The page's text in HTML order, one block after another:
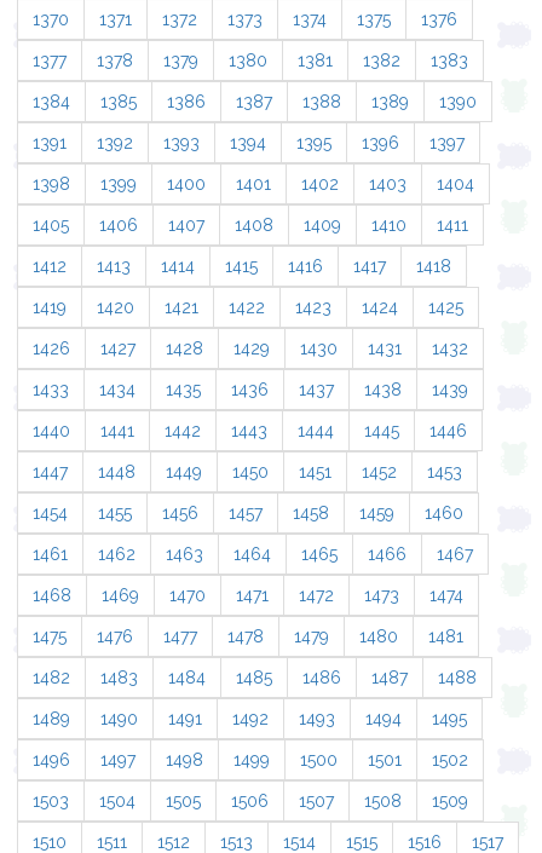
1370 1371 1372 1373 1374 1375 1376
1377 1378 1379 1380 1381 1382 1383
1384 1385 1386 1387 1388 1389 1390
1391 1392 1393 1394 1395 1396 1397
1398 1399 1400 1401 1402 1403 1404
1405 1406 1407 1408 1409 1410 1411
1412 1413 1414 1415 1416 1417 1418
1419 1420 1421 1422 1423 1424 1425
1426 1427 1428 1429 1430 1431 1432
1433 1434 1435 1436 1437 1438 1439
1440 1441 1442 1443 1444 1445 1446
1447 1448 1449 1450 1451 1452 1453
1454 1455 1456 1457 1458 1459 1460
1461 1462 1463 1464 1465 1466 1467
1468 1469 1470 1471 1472 1473 1474
1475 1476 1477 1478 1479 1480 1481
1482 1483 1484 1485 1486 1487 1488
1489 1490 1491 1492 1493 1494 1495
1496 1497 1498 1499 1500 1501 1502
1503 1504 1505 1506 1507 1508 1509
1510 1511 1512 1513 1514 1515 1516 1517